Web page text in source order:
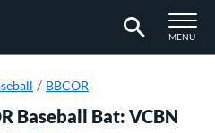
TOGGLE
MENU
BBCOR
Baseball Bat: VCBN